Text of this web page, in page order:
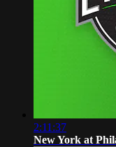
2:11:37
New York at